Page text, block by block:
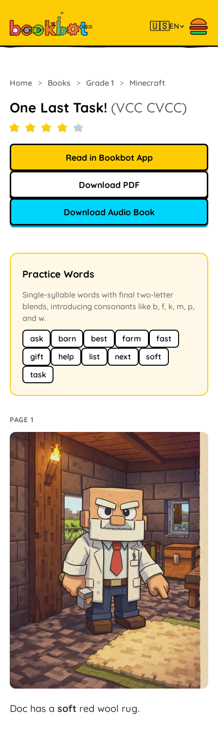
🇺🇸EN
Home > Books > Grade 1 > Minecraft
One Last Task! (VCC CVCC)
Read in Bookbot App
Download PDF
Download Audio Book
Practice Words
Single-syllable words with final two-letter
blends, introducing consonants like b, f, k, m, p,
and w.
ask barn best farm
fast
gift
help list next
soft
task
PAGE 1
Doc has a soft red wool rug.